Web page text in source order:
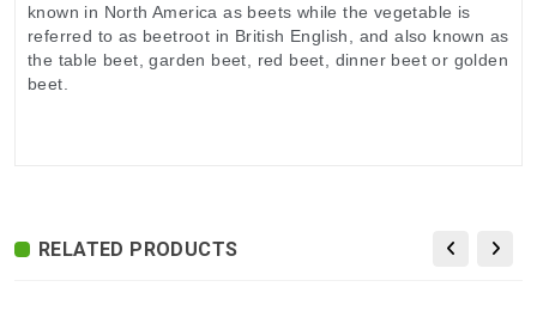
known in North America as beets while the vegetable is
referred to as beetroot in British English, and also known as
the table beet, garden beet, red beet, dinner beet or golden
beet.
State.
RELATED PRODUCTS